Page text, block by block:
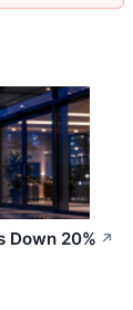
Down 20% ↗